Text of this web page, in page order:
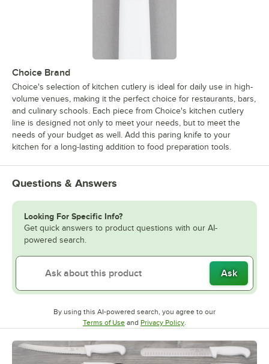
Choice Brand
Choice's selection of kitchen cutlery is ideal for daily use in high-
volume venues, making it the perfect choice for restaurants, bars,
and culinary schools. Each piece from Choice's kitchen cutlery
line is designed not only to meet your needs, but to meet the
needs of your budget as well. Add this paring knife to your
kitchen for a long-lasting addition to food preparation tools.
Questions & Answers
Looking For Specific Info?
Get quick answers to product questions with our AI-
powered search.
Ask
By using this AI-powered search, you agree to our
Terms of UseOpens in new tab
and Privacy PolicyOpens in new tab